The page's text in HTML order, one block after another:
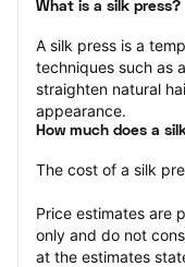
What is a silk press?
A silk press is a
techniques such as
straighten natural
appearance.
How much does a
The cost of a silk
Price estimates are
only and do not
at the estimates